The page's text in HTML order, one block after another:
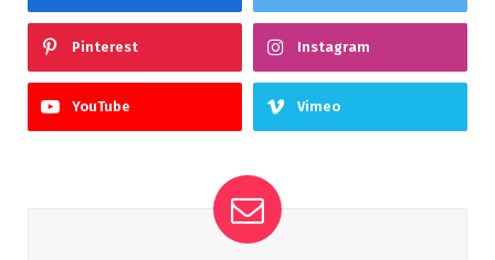
Pinterest Instagram
YouTube Vimeo